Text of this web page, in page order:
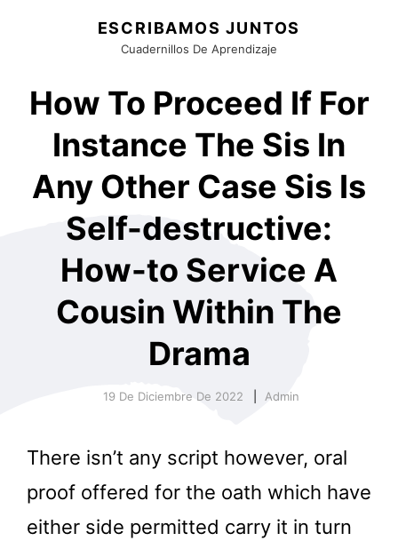
ESCRIBAMOS JUNTOS
Cuadernillos De Aprendizaje
How To Proceed If For
Instance The Sis In
Any Other Case Sis Is
Self-destructive:
How-to Service A
Cousin Within The
Drama
19 De Diciembre De 2022 Admin
There isn’t any script however, oral
proof offered for the oath which have
either side permitted carry it in turn